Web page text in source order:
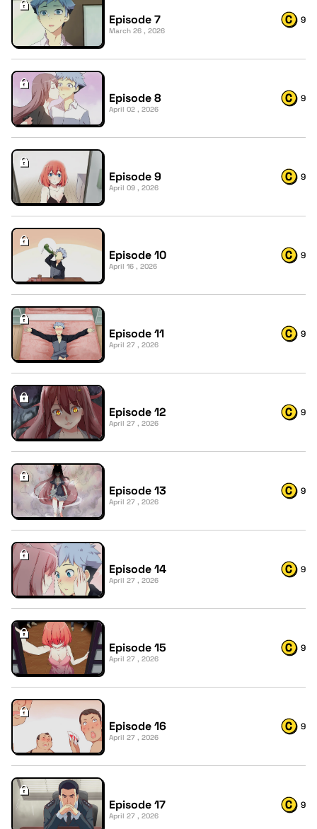
Episode 7
March 26 , 2026
9
Episode 8
April 02 , 2026
9
Episode 9
April 09 , 2026
9
Episode 10
April 16 , 2026
9
Episode 11
April 27 , 2026
9
Episode 12
April 27 , 2026
9
Episode 13
April 27 , 2026
9
Episode 14
April 27 , 2026
9
Episode 15
April 27 , 2026
9
Episode 16
April 27 , 2026
9
Episode 17
April 27 , 2026
9